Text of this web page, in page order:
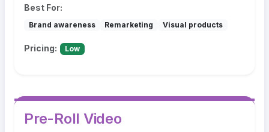
Best For:
Brand awareness Remarketing Visual products
Pricing: Low
Pre-Roll Video